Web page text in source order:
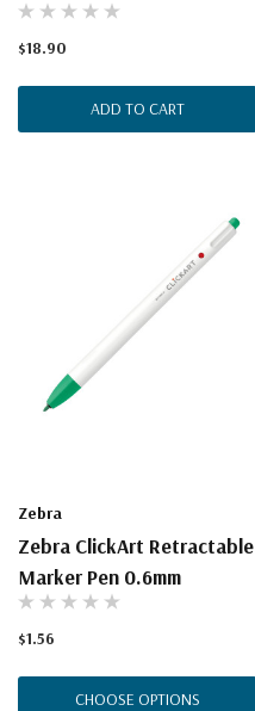
$18.90
ADD TO CART
Zebra
Zebra ClickArt Retractable
Marker Pen 0.6mm
$1.56
CHOOSE OPTIONS